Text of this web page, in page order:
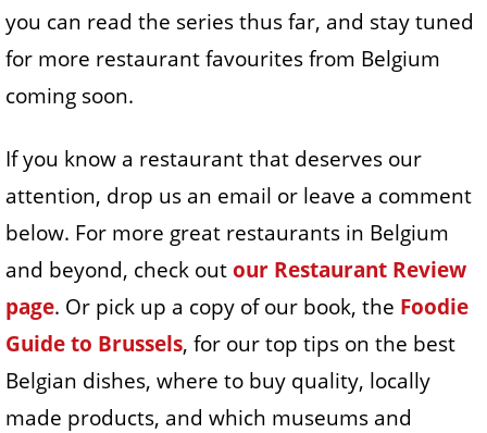
you can read the series thus far, and stay tuned
for more restaurant favourites from Belgium
coming soon.
If you know a restaurant that deserves our
attention, drop us an email or leave a comment
below. For more great restaurants in Belgium
and beyond, check outour Restaurant Review
page. Or pick up a copy of our book, the Foodie
Guide to Brussels, for our top tips on the best
Belgian dishes, where to buy quality, locally
made products, and which museums and